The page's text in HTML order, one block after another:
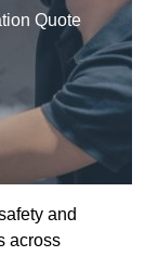
Quote
and
across